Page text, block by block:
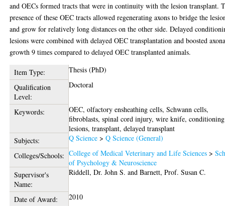
and OECs formed tracts that were in continuity with the lesion transplant.
presence of these OEC tracts allowed regenerating axons to bridge the
and grow for relatively long distances on the other side. Delayed
lesions were combined with delayed OEC transplantation and boosted
growth 9 times compared to delayed OEC transplanted animals.
Item Type:
Thesis (PhD)
Qualification
Level:
Doctoral
Keywords:
OEC, olfactory ensheathing cells, Schwann cells,
fibroblasts, spinal cord injury, wire knife, conditioning
lesions, transplant, delayed transplant
Subjects:
Q Science >Q Science (General)
Colleges/Schools: College of Medical Veterinary and Life Sciences >
of Psychology & Neuroscience
Supervisor's
Name:
Riddell, Dr. John S. andBarnett, Prof. Susan C.
Date of Award:
2010